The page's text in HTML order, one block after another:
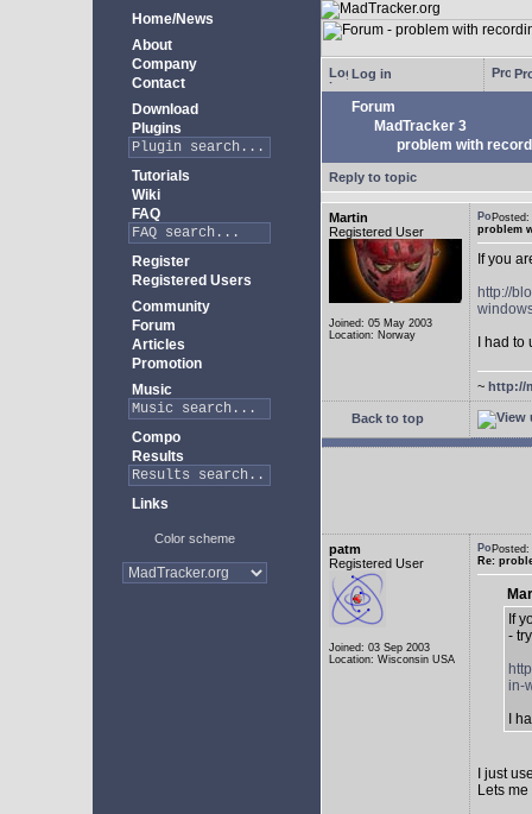
Home/News
About
Company
Contact
Download
Plugins
Tutorials
Wiki
FAQ
Register
Registered Users
Community
Forum
Articles
Promotion
Music
Compo
Results
Links
Color scheme
Log in
Forum
MadTracker 3
problem with
Reply to topic
Martin
Registered User
Joined: 05 May 2003
Location: Norway
problem
If you
http://
I had
~ http://
Back to top
patm
Registered User
Joined: 03 Sep 2003
Location: Wisconsin USA
Re:
If
-
in-
I
I just
Lets